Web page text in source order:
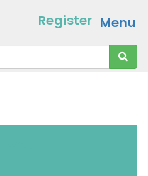
Menu
Register